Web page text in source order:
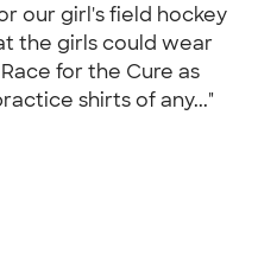
our girl's field hockey
the girls could wear
for the Cure as
shirts of any..."